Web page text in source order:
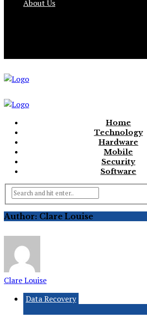
About Us
Home
Technology
Hardware
Mobile
Security
Software
Author: Clare Louise
Clare Louise
Data Recovery